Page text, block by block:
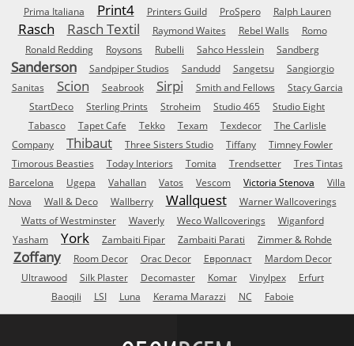
Prima Italiana
Print4 Printers Guild ProSpero Ralph Lauren
Rasch Rasch Textil Raymond Waites Rebel Walls
Romo
Ronald Redding
Roysons Rubelli Sahco Hesslein Sandberg
Sanderson Sandpiper Studios Sandudd Sangetsu
Sangiorgio
Sanitas
Scion Seabrook Sirpi Smith and Fellows
Stacy Garcia
StartDeco
Sterling Prints Stroheim Studio 465
Studio Eight
Tabasco
Tapet Cafe Tekko Texam Texdecor
The Carlisle
Company
Thibaut Three Sisters Studio Tiffany
Timney Fowler
Timorous Beasties
Today Interiors Tomita Trendsetter
Tres Tintas
Barcelona
Ugepa Vahallan Vatos Vescom Victoria Stenova
Villa
Nova
Wall & Deco Wallberry Wallquest
Warner Wallcoverings
Watts of Westminster
Waverly Weco Wallcoverings
Wiganford
Yasham
York Zambaiti Fipar Zambaiti Parati Zimmer & Rohde
Zoffany Room Decor Orac Decor Европласт
Mardom Decor
Ultrawood
Silk Plaster Decomaster Komar Vinylpex
Erfurt
Baoqili
LSI Luna Kerama Marazzi NC Faboie